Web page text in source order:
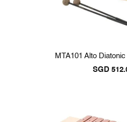
MTA101 Alto
SGD